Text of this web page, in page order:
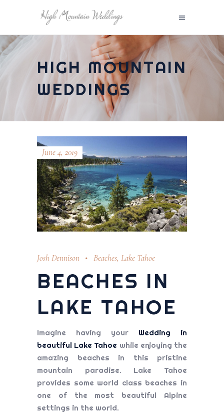
HIGH MOUNTAIN
WEDDINGS
June 4, 2019
Josh Dennison Beaches, Lake Tahoe
BEACHES IN
LAKE TAHOE
Imagine having your Wedding in
beautiful Lake Tahoe while enjoying the
amazing beaches in this pristine
mountain paradise. Lake Tahoe
provides some world class beaches in
one of the most beautiful Alpine
settings in the world.